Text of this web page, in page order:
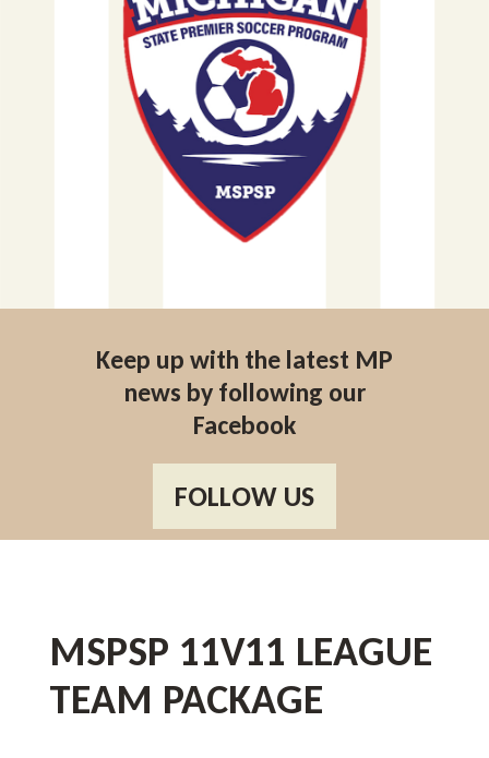
Keep up with the latest MP
news by following our
Facebook
FOLLOW US
MSPSP 11V11 LEAGUE
TEAM PACKAGE